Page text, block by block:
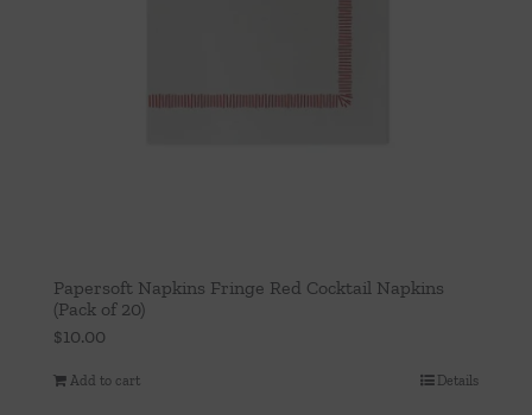
Papersoft Napkins Fringe Red Cocktail Napkins
(Pack of 20)
$10.00
Add to cart Details